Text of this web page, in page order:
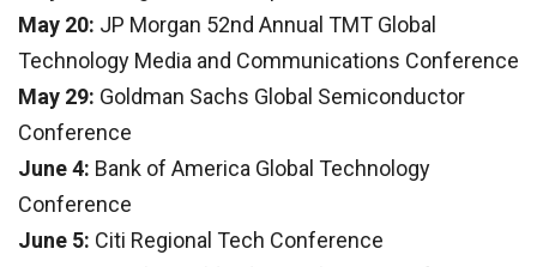
May 20: JP Morgan 52nd Annual TMT Global
Technology Media and Communications Conference
May 29: Goldman Sachs Global Semiconductor
Conference
June 4: Bank of America Global Technology
Conference
June 5: Citi Regional Tech Conference